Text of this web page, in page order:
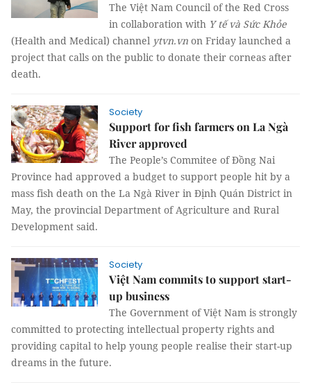
The Việt Nam Council of the Red Cross
in collaboration with Y tế và Sức Khỏe
(Health and Medical) channel ytvn.vn on Friday launched a
project that calls on the public to donate their corneas after
death.
Society
Support for fish farmers on La Ngà
River approved
The People’s Commitee of Đồng Nai
Province had approved a budget to support people hit by a
mass fish death on the La Ngà River in Định Quán District in
May, the provincial Department of Agriculture and Rural
Development said.
Society
Việt Nam commits to support start-
up business
The Government of Việt Nam is strongly
committed to protecting intellectual property rights and
providing capital to help young people realise their start-up
dreams in the future.